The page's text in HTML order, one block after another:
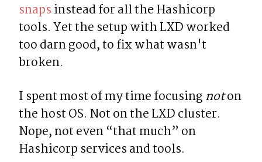
snaps instead for all the Hashicorp
tools. Yet the setup with LXD worked
too darn good, to fix what wasn't
broken.
I spent most of my time focusing not on
the host OS. Not on the LXD cluster.
Nope, not even “that much” on
Hashicorp services and tools.